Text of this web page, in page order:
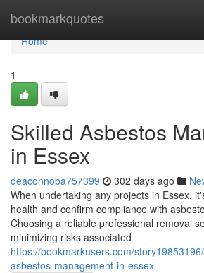
bookmarkquotes
Home
Home
1
Skilled Asbestos
in Essex
deaconnoba757399 302 days ago
When undertaking any projects in Essex,
health and confirm compliance with
Choosing a reliable professional removal
minimizing risks associated
https://bookmarkusers.com/
asbestos-management-in-essex